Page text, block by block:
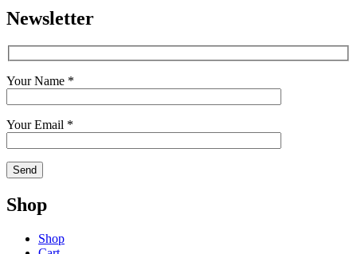
Newsletter
Your Name *
Your Email *
Shop
Shop